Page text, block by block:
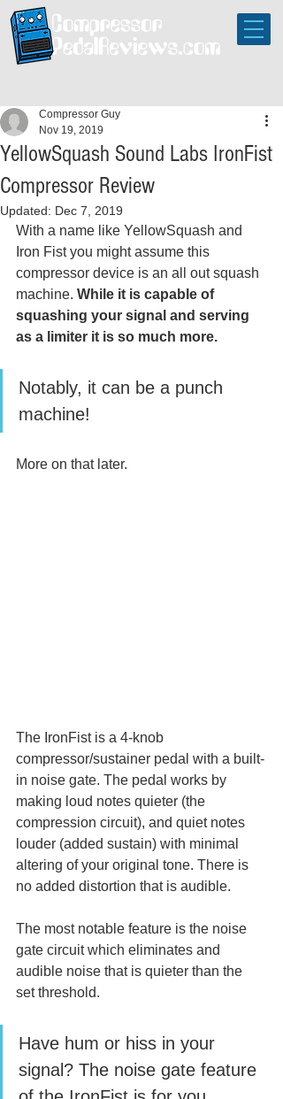
YellowSquash Sound Labs IronFist
Compressor Review
Compressor Guy
Nov 19, 2019
Updated: Dec 7, 2019
With a name like YellowSquash and
Iron Fist you might assume this
compressor device is an all out squash
machine. While it is capable of
squashing your signal and serving
as a limiter it is so much more.
Notably, it can be a punch
machine!
More on that later.
The IronFist is a 4-knob
compressor/sustainer pedal with a built-
in noise gate. The pedal works by
making loud notes quieter (the
compression circuit), and quiet notes
louder (added sustain) with minimal
altering of your original tone. There is
no added distortion that is audible.
The most notable feature is the noise
gate circuit which eliminates and
audible noise that is quieter than the
set threshold.
Have hum or hiss in your
signal? The noise gate feature